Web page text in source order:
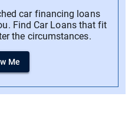
car financing loans
Find Car Loans that fit
the circumstances.
Me